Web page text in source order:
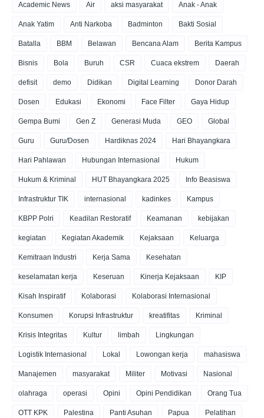
Academic News Air aksi masyarakat Anak - Anak
Anak Yatim Anti Narkoba Badminton Bakti Sosial
Batalla BBM Belawan Bencana Alam Berita Kampus
Bisnis Bola Buruh CSR Cuaca ekstrem Daerah
defisit demo Didikan Digital Learning Donor Darah
Dosen Edukasi Ekonomi Face Filter Gaya Hidup
Gempa Bumi Gen Z Generasi Muda GEO Global
Guru Guru/Dosen Hardiknas 2024 Hari Bhayangkara
Hari Pahlawan Hubungan Internasional Hukum
Hukum & Kriminal HUT Bhayangkara 2025 Info Beasiswa
Infrastruktur TIK internasional kadinkes Kampus
KBPP Polri Keadilan Restoratif Keamanan kebijakan
kegiatan Kegiatan Akademik Kejaksaan Keluarga
Kemitraan Industri Kerja Sama Kesehatan
keselamatan kerja Keseruan Kinerja Kejaksaan KIP
Kisah Inspiratif Kolaborasi Kolaborasi Internasional
Konsumen Korupsi Infrastruktur kreatifitas Kriminal
Krisis Integritas Kultur limbah Lingkungan
Logistik Internasional Lokal Lowongan kerja mahasiswa
Manajemen masyarakat Militer Motivasi Nasional
olahraga operasi Opini Opini Pendidikan Orang Tua
OTT KPK Palestina Panti Asuhan Papua Pelatihan